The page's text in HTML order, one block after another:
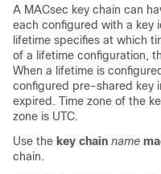
A MACsec key chain can
each configured with a key
lifetime specifies at which
of a lifetime configuration,
When a lifetime is
configured pre-shared key
expired. Time zone of the
zone is UTC.
Use the key chain name
chain.